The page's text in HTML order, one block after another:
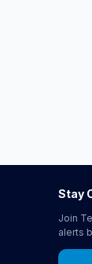
Stay
Join
alerts